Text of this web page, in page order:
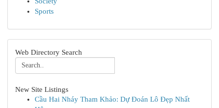
Sports
Web Directory Search
New Site Listings
Cầu Hai Nháy Tham Khảo: Dự Đoán Lô Đẹp Nhất